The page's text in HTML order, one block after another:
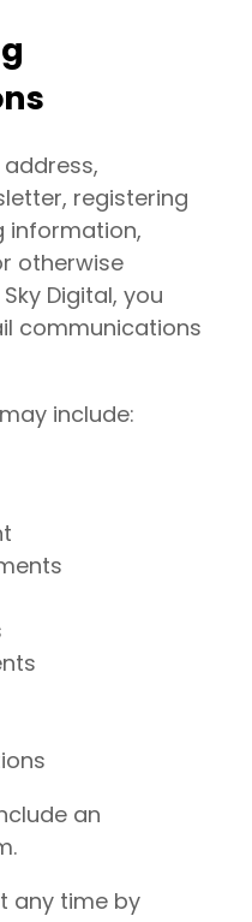
registering
information,
otherwise
Digital, you
communications
include:
an
any time by